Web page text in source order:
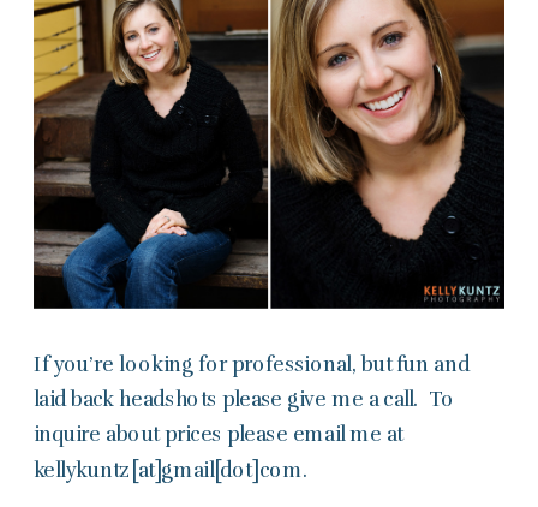
If you’re looking for professional, but fun and
laid back headshots please give me a call. To
inquire about prices please email me at
kellykuntz[at]gmail[dot]com.